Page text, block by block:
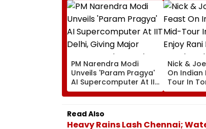
PM Narendra Modi
Unveils 'Param Pragya'
AI Supercomputer At IIT
Delhi, Giving Major
Boost To Advanced
Computing & Research
| Video
Nick &
On Indian
Tour In
Rani
Makhani
Read Also
Heavy Rains Lash Chennai;